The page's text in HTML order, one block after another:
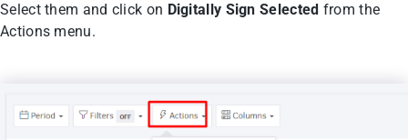
Select them and click on Digitally Sign Selected from the
Actions menu.